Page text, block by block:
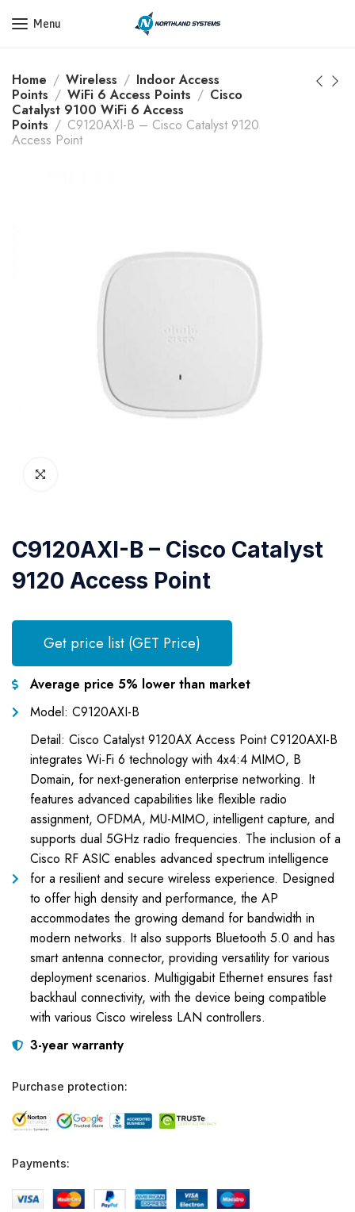
Get a Quote Today! Call Now: 800-409-3132
Menu
Home Wireless
Indoor Access
Points
WiFi 6 Access Points
Cisco
Catalyst 9100 WiFi 6 Access
Points
C9120AXI-B – Cisco Catalyst 9120
Access Point
C9120AXI-B – Cisco Catalyst
9120 Access Point
Get price list (GET Price)
Average price 5% lower than market
Model: C9120AXI-B
Detail: Cisco Catalyst 9120AX Access Point C9120AXI-B
integrates Wi-Fi 6 technology with 4x4:4 MIMO, B
Domain, for next-generation enterprise networking. It
features advanced capabilities like flexible radio
assignment, OFDMA, MU-MIMO, intelligent capture, and
supports dual 5GHz radio frequencies. The inclusion of a
Cisco RF ASIC enables advanced spectrum intelligence
for a resilient and secure wireless experience. Designed
to offer high density and performance, the AP
accommodates the growing demand for bandwidth in
modern networks. It also supports Bluetooth 5.0 and has
smart antenna connector, providing versatility for various
deployment scenarios. Multigigabit Ethernet ensures fast
backhaul connectivity, with the device being compatible
with various Cisco wireless LAN controllers.
3-year warranty
Purchase protection:
Payments: